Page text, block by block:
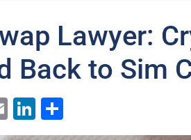
Lawyer:
Back to Sim
EmailLinkedIn